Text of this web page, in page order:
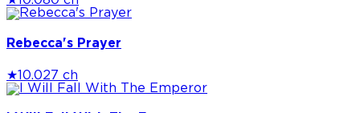
Rebecca's Prayer
★ 10.027 ch